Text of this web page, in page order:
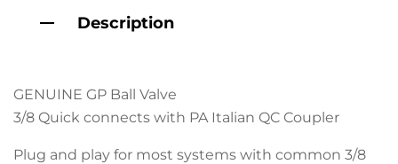
Description
GENUINE GP Ball Valve
3/8 Quick connects with PA Italian QC Coupler
Plug and play for most systems with common 3/8